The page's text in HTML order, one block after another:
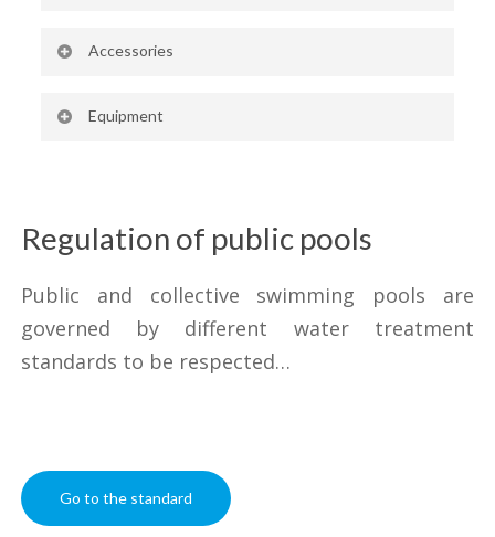
Possibility of custom-made models
Accessories
Equipment
Regulation of public pools
Public and collective swimming pools are
governed by different water treatment
standards to be respected…
Go to the standard